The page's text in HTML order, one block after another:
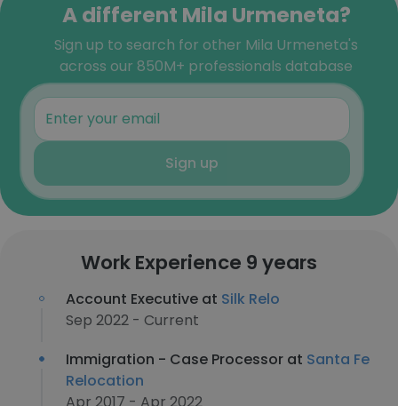
A different Mila Urmeneta?
Sign up to search for other Mila Urmeneta's
across our 850M+ professionals database
Sign up
Work Experience 9 years
Account Executive at Silk Relo
Sep 2022 - Current
Immigration - Case Processor at Santa Fe
Relocation